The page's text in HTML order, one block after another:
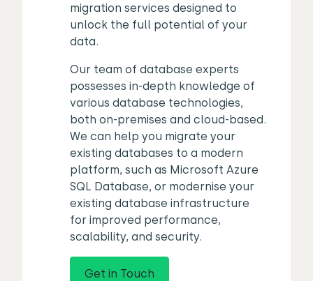
migration services designed to
unlock the full potential of your
data.
Our team of database experts
possesses in-depth knowledge of
various database technologies,
both on-premises and cloud-based.
We can help you migrate your
existing databases to a modern
platform, such as Microsoft Azure
SQL Database, or modernise your
existing database infrastructure
for improved performance,
scalability, and security.
Get in Touch